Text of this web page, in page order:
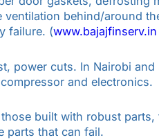
behind/around
failure. (www.bajajfinserv.in
power cuts. In Nairobi
and electronics.
built with robust parts,
parts that can fail.